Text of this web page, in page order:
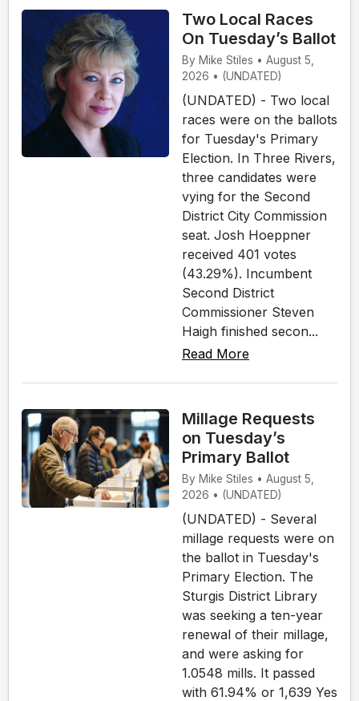
Two Local Races
On Tuesday’s Ballot
By Mike Stiles • August 5,
2026 • (UNDATED)
(UNDATED) - Two local
races were on the ballots
for Tuesday's Primary
Election. In Three Rivers,
three candidates were
vying for the Second
District City Commission
seat. Josh Hoeppner
received 401 votes
(43.29%). Incumbent
Second District
Commissioner Steven
Haigh finished secon...
Read More
Millage Requests
on Tuesday’s
Primary Ballot
By Mike Stiles • August 5,
2026 • (UNDATED)
(UNDATED) - Several
millage requests were on
the ballot in Tuesday's
Primary Election. The
Sturgis District Library
was seeking a ten-year
renewal of their millage,
and were asking for
1.0548 mills. It passed
with 61.94% or 1,639 Yes